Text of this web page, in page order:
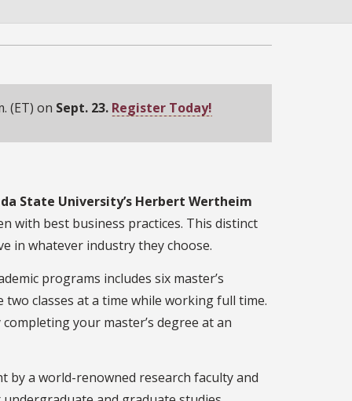
(ET) on Sept. 23. Register Today!
State University’s Herbert Wertheim
with best business practices. This distinct
in whatever industry they choose.
programs includes six master’s
classes at a time while working full time.
your master’s degree at an
by a world-renowned research faculty and